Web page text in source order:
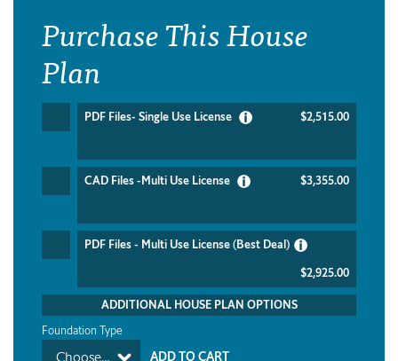
Purchase This House
Plan
PDF Files- Single Use License $2,515.00
CAD Files -Multi Use License $3,355.00
PDF Files - Multi Use License (Best Deal)
$2,925.00
ADDITIONAL HOUSE PLAN OPTIONS
Foundation Type
Choose...